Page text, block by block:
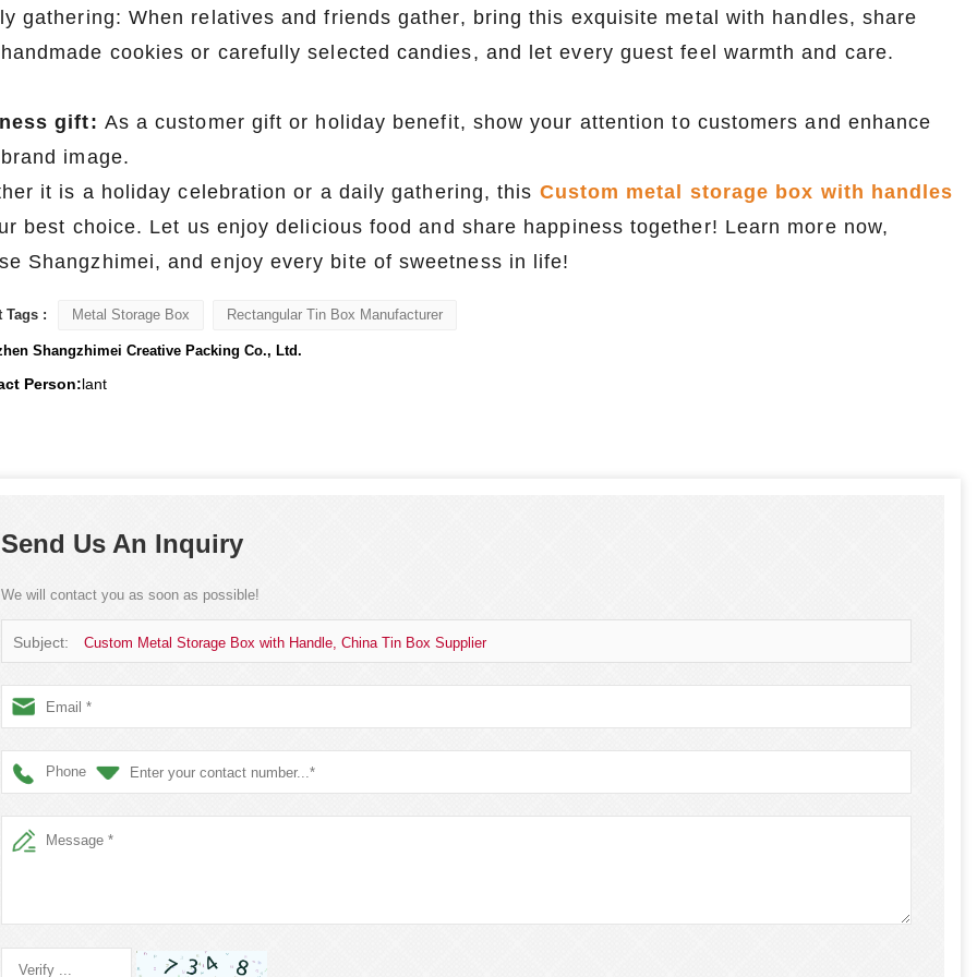
gathering: When relatives and friends gather, bring this exquisite metal with handles, share
cookies or carefully selected candies, and let every guest feel warmth and care.
gift: As a customer gift or holiday benefit, show your attention to customers and enhance
image.
it is a holiday celebration or a daily gathering, this Custom metal storage box with handles
best choice. Let us enjoy delicious food and share happiness together! Learn more now,
Shangzhimei, and enjoy every bite of sweetness in life!
Tags : Metal Storage Box Rectangular Tin Box Manufacturer
Shangzhimei Creative Packing Co., Ltd.
Person:lant
Send Us An Inquiry
We will contact you as soon as possible!
Subject: Custom Metal Storage Box with Handle, China Tin Box Supplier
Phone